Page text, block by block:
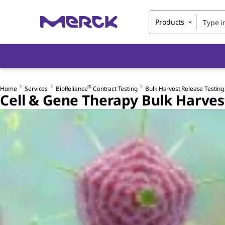
Products
Home Services BioReliance® Contract Testing Bulk Harvest Release Testing
Cell & Gene Therapy Bulk